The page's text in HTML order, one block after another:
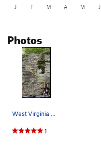
J F M A M J
Photos
West Virginia Wildcat
1